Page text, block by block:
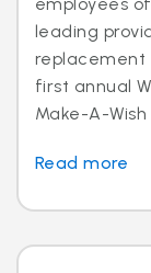
leading
replacement
first annual
Make-A-Wish
Read more